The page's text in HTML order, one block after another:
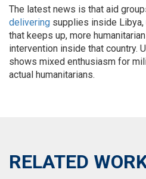
The latest news is that aid
delivering supplies inside
that keeps up, more
intervention inside that country.
shows mixed enthusiasm for
actual humanitarians.
RELATED